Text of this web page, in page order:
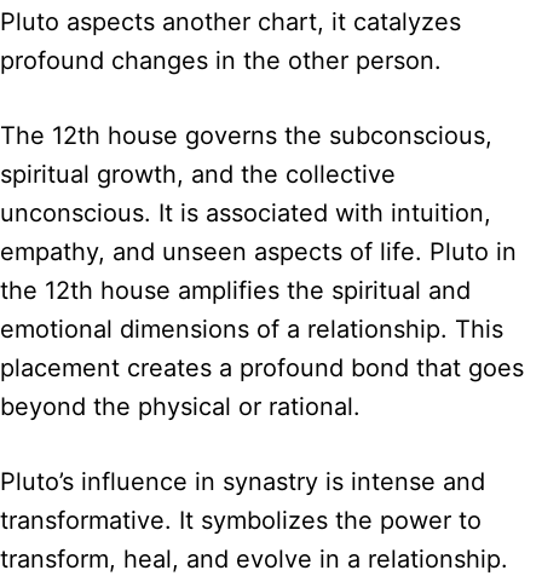
Pluto aspects another chart, it catalyzes
profound changes in the other person.
The 12th house governs the subconscious,
spiritual growth, and the collective
unconscious. It is associated with intuition,
empathy, and unseen aspects of life. Pluto in
the 12th house amplifies the spiritual and
emotional dimensions of a relationship. This
placement creates a profound bond that goes
beyond the physical or rational.
Pluto’s influence in synastry is intense and
transformative. It symbolizes the power to
transform, heal, and evolve in a relationship.